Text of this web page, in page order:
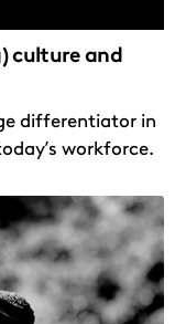
culture and
differentiator in
workforce.